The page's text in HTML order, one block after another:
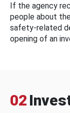
If the agency
people about
safety-related
opening of an
02